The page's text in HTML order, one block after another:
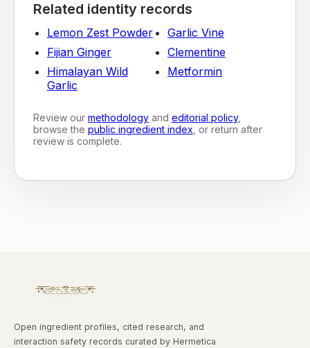
Related identity records
Lemon Zest Powder
Fijian Ginger
Himalayan Wild
Garlic
Garlic Vine
Clementine
Metformin
Review our methodologyand editorial policy,
browse the public ingredient index , or return after
review is complete.
Open ingredient profiles, cited research, and
interaction safety records curated by Hermetica